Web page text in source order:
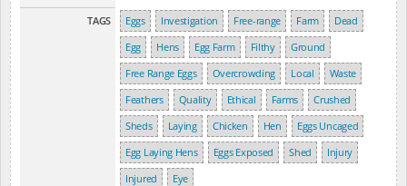
TAGS Eggs Investigation Free-range Farm
Dead
Egg
Hens Egg Farm Filthy
Ground
Free Range Eggs
Overcrowding Local
Waste
Feathers
Quality Ethical Farms
Crushed
Sheds
Laying Chicken Hen
Eggs Uncaged
Egg Laying Hens
Eggs Exposed Shed
Injury
Injured
Eye